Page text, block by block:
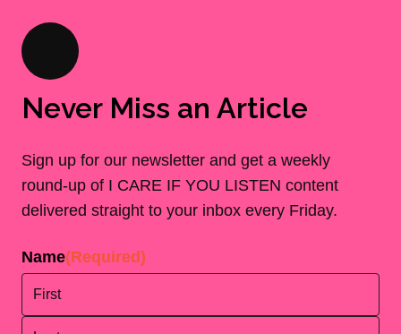
Never Miss an Article
Sign up for our newsletter and get a weekly
round-up of I CARE IF YOU LISTEN content
delivered straight to your inbox every Friday.
Name(Required)